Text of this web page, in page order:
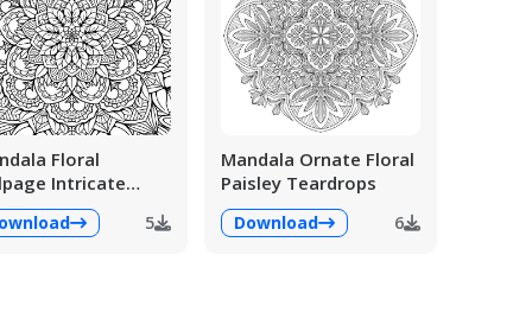
Floral
Intricate
5
Mandala Ornate Floral
Paisley Teardrops
Download 6